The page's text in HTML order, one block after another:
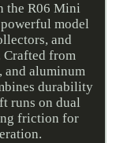
the R06 Mini
model
and
Crafted from
and aluminum
durability
runs on dual
friction for